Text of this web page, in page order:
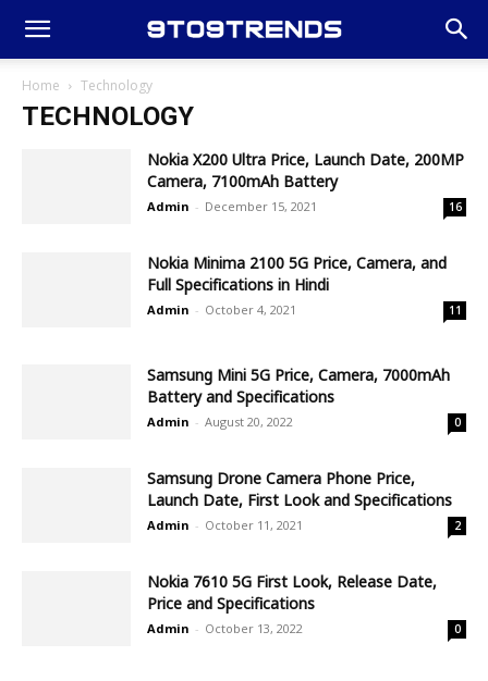
Home Technology
TECHNOLOGY
Nokia X200 Ultra Price, Launch Date, 200MP
Camera, 7100mAh Battery
Admin - December 15, 2021 16
Nokia Minima 2100 5G Price, Camera, and
Full Specifications in Hindi
Admin - October 4, 2021 11
Samsung Mini 5G Price, Camera, 7000mAh
Battery and Specifications
Admin - August 20, 2022 0
Samsung Drone Camera Phone Price,
Launch Date, First Look and Specifications
Admin - October 11, 2021 2
Nokia 7610 5G First Look, Release Date,
Price and Specifications
Admin - October 13, 2022 0